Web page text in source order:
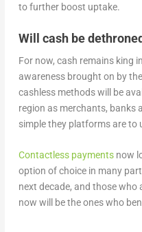
to further boost uptake.
Will cash be
For now, cash remains king
awareness brought on by
cashless methods will be
region as merchants, banks
simple they platforms are to
Contactless payments now
option of choice in many
next decade, and those
now will be the ones who